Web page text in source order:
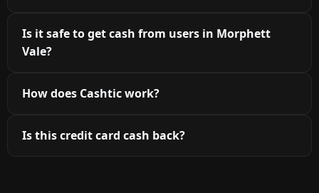
Is it safe to get cash from users in Morphett
Vale?
How does Cashtic work?
Is this credit card cash back?